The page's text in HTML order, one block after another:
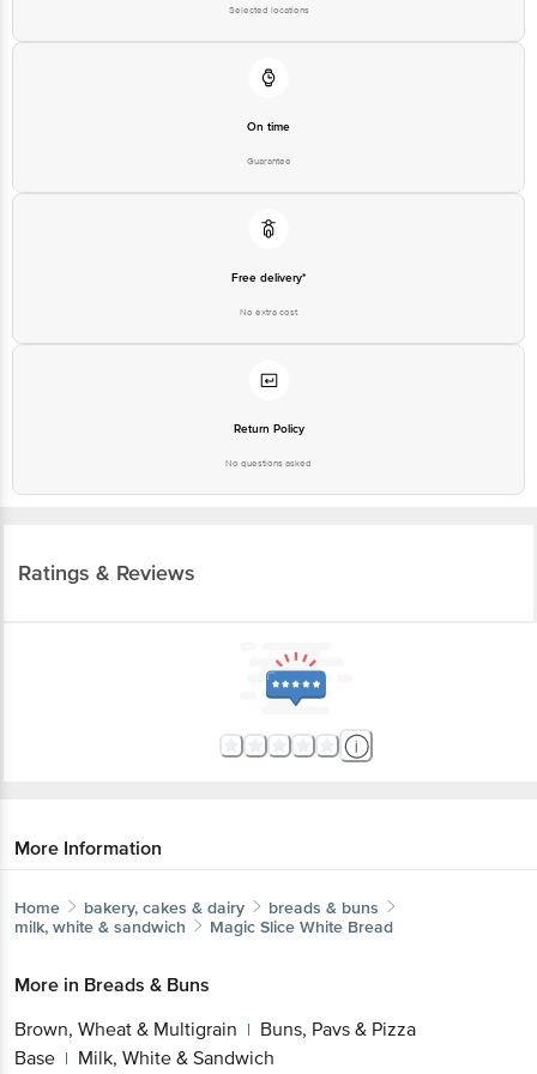
Selected locations
On time
Guarantee
Free delivery*
No extra cost
Return Policy
No questions asked
Ratings & Reviews
More Information
Home bakery, cakes & dairy
breads & buns
milk, white & sandwich
Magic Slice White Bread
More in Breads & Buns
Brown, Wheat & Multigrain | Buns, Pavs & Pizza
Base | Milk, White & Sandwich